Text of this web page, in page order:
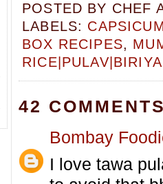
POSTED BY CHEF
LABELS:
BOX RECIPES,
42
Bombay
I love tawa